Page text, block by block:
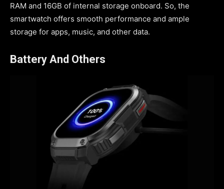
RAM and 16GB of internal storage onboard. So, the
smartwatch offers smooth performance and ample
storage for apps, music, and other data.
Battery And Others